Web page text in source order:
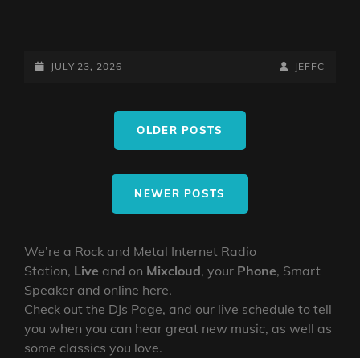
JUKEBOX
POSTED-
JULY 23, 2026
BY
BYLINE
JEFFC
OLDER POSTS
NEWER POSTS
We’re a Rock and Metal Internet Radio
Station, Live and on Mixcloud, your Phone, Smart
Speaker and online here.
Check out the DJs Page, and our live schedule to tell
you when you can hear great new music, as well as
some classics you love.